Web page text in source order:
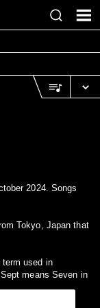
2024. Songs
Tokyo, Japan that
used in
means Seven in